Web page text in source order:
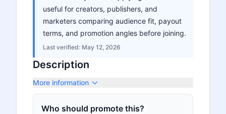
useful for creators, publishers, and
marketers comparing audience fit, payout
terms, and promotion angles before joining.
Last verified: May 12, 2026
Description
More information
Who should promote this?